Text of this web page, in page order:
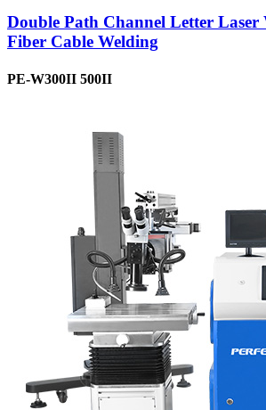
Double Path Channel Letter Laser
Fiber Cable Welding
PE-W300II 500II